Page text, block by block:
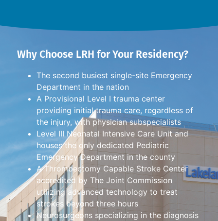
Why Choose LRH for Your Residency?
The second busiest single-site Emergency
Department in the nation
A Provisional Level I trauma center
providing initial trauma care, regardless of
the injury, with physician subspecialists
Level III Neonatal Intensive Care Unit and
houses the only dedicated Pediatric
Emergency Department in the county
A Thrombectomy Capable Stroke Center
accredited by The Joint Commission
utilizing advanced technology to treat
strokes beyond three hours
Neurosurgeons specializing in the diagnosis